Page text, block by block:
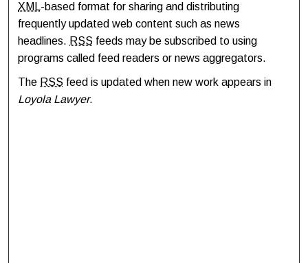
XML-based format for sharing and distributing
frequently updated web content such as news
headlines. RSS feeds may be subscribed to using
programs called feed readers or news aggregators.
The RSS feed is updated when new work appears in
Loyola Lawyer.